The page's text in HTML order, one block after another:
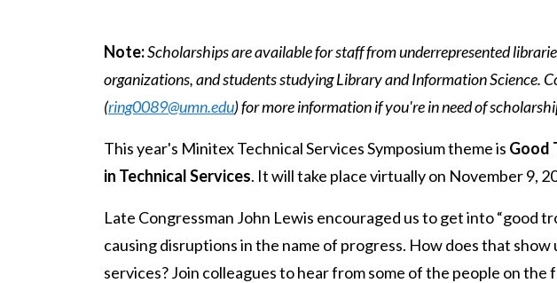
Note:Scholarships are available for staff from underrepresented
organizations, and students studying Library and Information Science.
(ring0089@umn.edu) for more information if you're in need of
This year's Minitex Technical Services Symposium theme is Good
in Technical Services. It will take place virtually on November 9,
Late Congressman John Lewis encouraged us to get into “good
causing disruptions in the name of progress. How does that
services? Join colleagues to hear from some of the people on